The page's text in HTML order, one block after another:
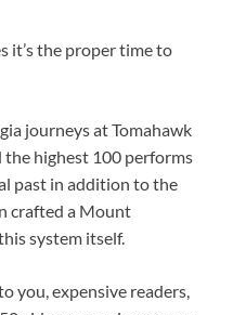
it’s the proper time to
journeys at Tomahawk
the highest 100 performs
past in addition to the
crafted a Mount
system itself.
you, expensive readers,